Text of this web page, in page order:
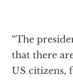
“The
that there
US citizens,